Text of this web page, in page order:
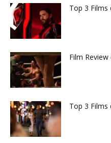
Top 3 Films
Film
Top 3 Films